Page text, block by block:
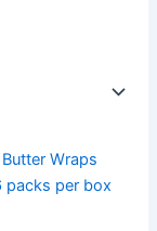
8
Garlic
Butter